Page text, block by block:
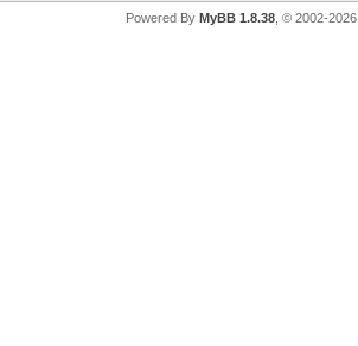
Powered By MyBB 1.8.38, © 2002-2026